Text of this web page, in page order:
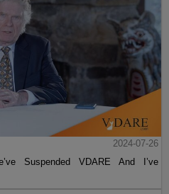
2024-07-26
Suspended VDARE And I’ve